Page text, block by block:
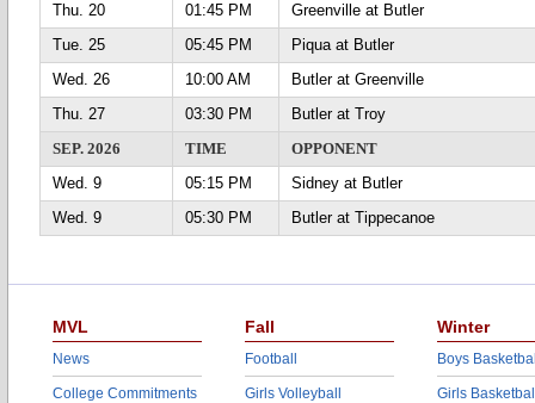
Thu. 20
01:45 PM
Greenville at Butler
Tue. 25
05:45 PM
Piqua at Butler
Wed. 26
10:00 AM
Butler at Greenville
Thu. 27
03:30 PM
Butler at Troy
SEP. 2026
TIME
OPPONENT
Wed. 9
05:15 PM
Sidney at Butler
Wed. 9
05:30 PM Butler at Tippecanoe
MVL
News
College Commitments
Fall
Football
Girls Volleyball
Winter
Boys
Girls